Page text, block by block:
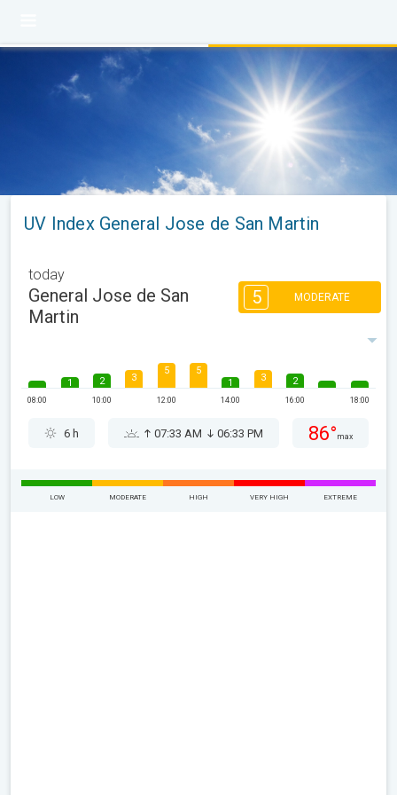
UV Index General Jose de San Martin
today
General Jose de San
Martin
5 MODERATE
08:00
1 2
10:00
3
5
12:00
5
1
14:00
3 2
16:00 18:00
6 h 07:33 AM 06:33 PM 86° max
LOW MODERATE HIGH VERY HIGH EXTREME